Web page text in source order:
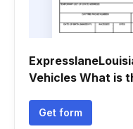
Vehicles What is
Get form